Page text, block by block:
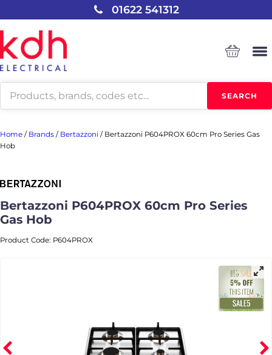
01622 541312
Products
search
SEARCH
Home / Brands / Bertazzoni / Bertazzoni P604PROX 60cm Pro Series Gas
Hob
Bertazzoni P604PROX 60cm Pro Series
Gas Hob
Product Code: P604PROX